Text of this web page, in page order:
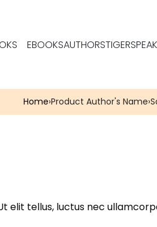
EBOOKSAUTHORSTIGERSPEAK
Home›Product Author's Name›
elit tellus, luctus nec